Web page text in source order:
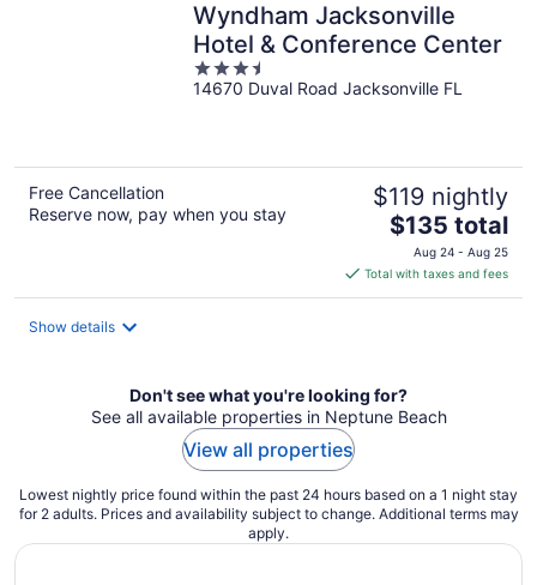
Wyndham Jacksonville
Hotel & Conference Center
3.5
out
14670 Duval Road Jacksonville FL
Free Cancellation
Reserve now, pay when you stay
$119 nightly
The
price
is
$135
$135 total
Aug 24 - Aug 25
Total with taxes and fees
Show details
Don't see what you're looking for?
See all available properties in Neptune Beach
View all properties
Lowest nightly price found within the past 24 hours based on a 1 night stay
for 2 adults. Prices and availability subject to change. Additional terms may
apply.